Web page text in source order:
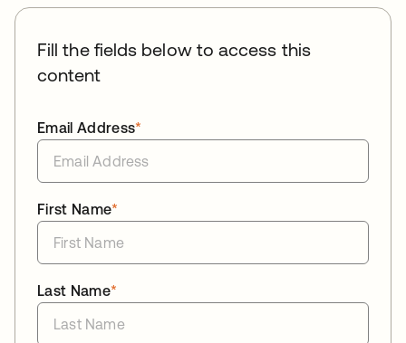
Fill the fields below to access this
content
*
Email Address
*
First Name
*
Last Name